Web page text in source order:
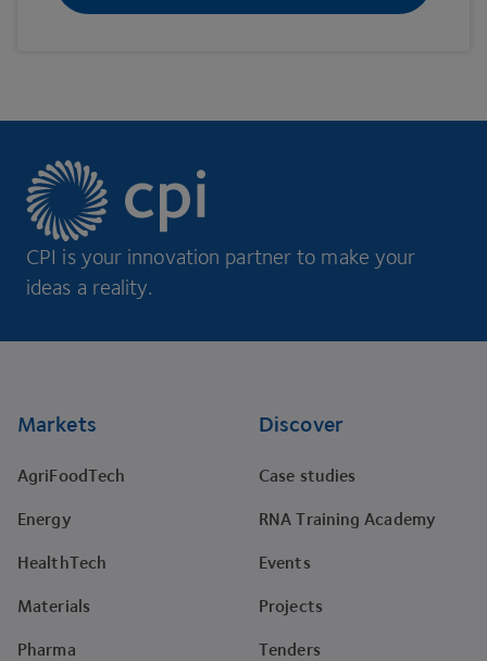
CPI is your innovation partner to make your
ideas a reality.
Markets
AgriFoodTech
Energy
HealthTech
Materials
Pharma
Discover
Case studies
RNA Training Academy
Events
Projects
Tenders